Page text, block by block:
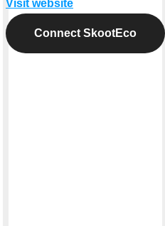
Visit website
Connect SkootEco